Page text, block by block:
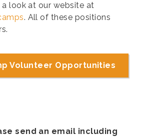
look at our website at
. All of these positions
Volunteer Opportunities
send an email including